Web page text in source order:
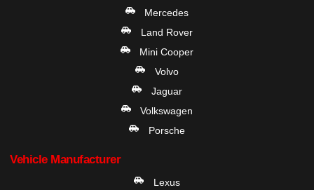
Mercedes
Land Rover
Mini Cooper
Volvo
Jaguar
Volkswagen
Porsche
Vehicle Manufacturer
Lexus